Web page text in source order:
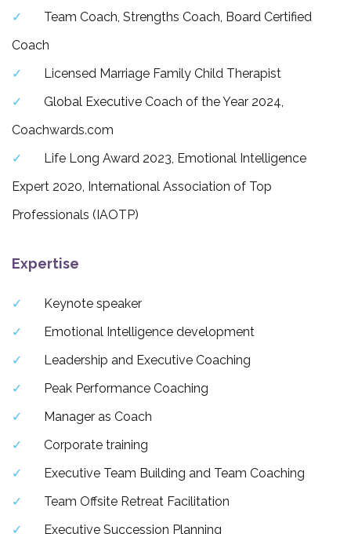
Team Coach, Strengths Coach, Board Certified
Coach
Licensed Marriage Family Child Therapist
Global Executive Coach of the Year 2024,
Coachwards.com
Life Long Award 2023, Emotional Intelligence
Expert 2020, International Association of Top
Professionals (IAOTP)
Expertise
Keynote speaker
Emotional Intelligence development
Leadership and Executive Coaching
Peak Performance Coaching
Manager as Coach
Corporate training
Executive Team Building and Team Coaching
Team Offsite Retreat Facilitation
Executive Succession Planning